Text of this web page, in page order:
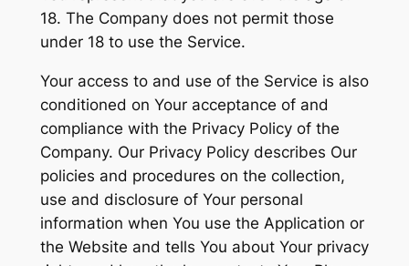
18. The Company does not permit those
under 18 to use the Service.
Your access to and use of the Service is also
conditioned on Your acceptance of and
compliance with the Privacy Policy of the
Company. Our Privacy Policy describes Our
policies and procedures on the collection,
use and disclosure of Your personal
information when You use the Application or
the Website and tells You about Your privacy